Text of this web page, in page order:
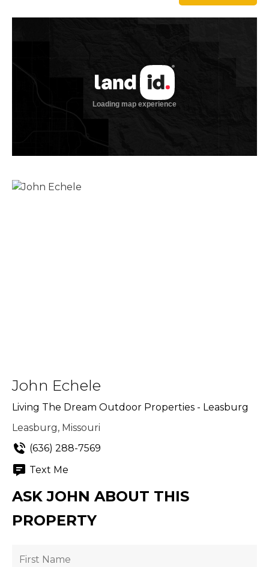
John Echele
Living The Dream Outdoor Properties - Leasburg
Leasburg, Missouri
(636) 288-7569
Text Me
ASK JOHN ABOUT THIS
PROPERTY